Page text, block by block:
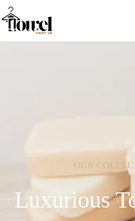
OUR
Luxurious